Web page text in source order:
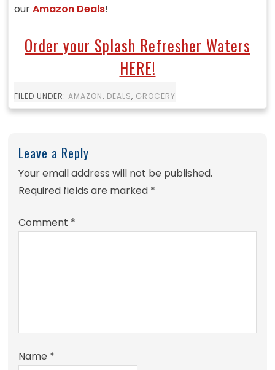
ourAmazon Deals!
Order your Splash Refresher Waters
HERE!
FILED UNDER: AMAZON, DEALS, GROCERY
Leave a Reply
Your email address will not be published.
Required fields are marked *
Comment *
Name *